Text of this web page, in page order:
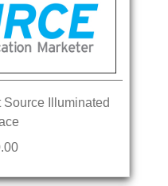
Illuminated